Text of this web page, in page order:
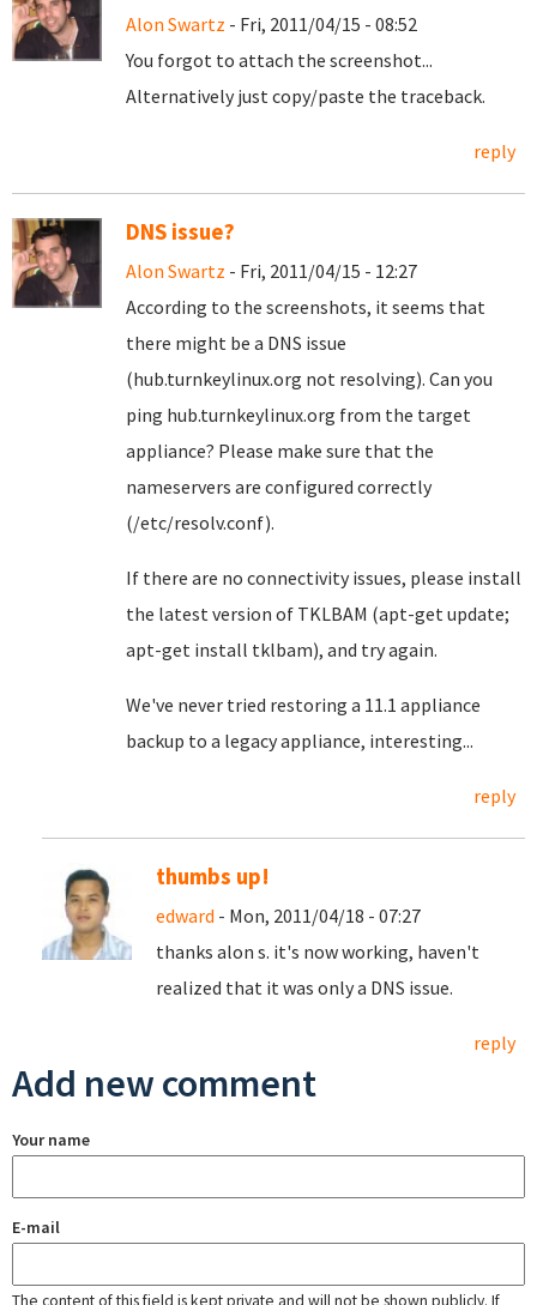
Alon Swartz - Fri, 2011/04/15 - 08:52
You forgot to attach the screenshot...
Alternatively just copy/paste the traceback.
reply
DNS issue?
Alon Swartz - Fri, 2011/04/15 - 12:27
According to the screenshots, it seems that
there might be a DNS issue
(hub.turnkeylinux.org not resolving). Can you
ping hub.turnkeylinux.org from the target
appliance? Please make sure that the
nameservers are configured correctly
(/etc/resolv.conf).
If there are no connectivity issues, please install
the latest version of TKLBAM (apt-get update;
apt-get install tklbam), and try again.
We've never tried restoring a 11.1 appliance
backup to a legacy appliance, interesting...
reply
thumbs up!
edward - Mon, 2011/04/18 - 07:27
thanks alon s. it's now working, haven't
realized that it was only a DNS issue.
reply
Add new comment
Your name
E-mail
The content of this field is kept private and will not be shown publicly. If